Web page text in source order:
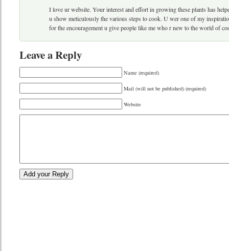
I love ur website. Your interest and effort in growing these plants has
u show meticulously the various steps to cook. U wer one of my
for the encouragement u give people like me who r new to the world of
Leave a Reply
Name (required)
Mail (will not be published) (required)
Website